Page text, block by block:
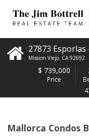
27873 Esporlas
Mission Viejo, CA 92692
$ 739,000
Price
Mallorca Condos